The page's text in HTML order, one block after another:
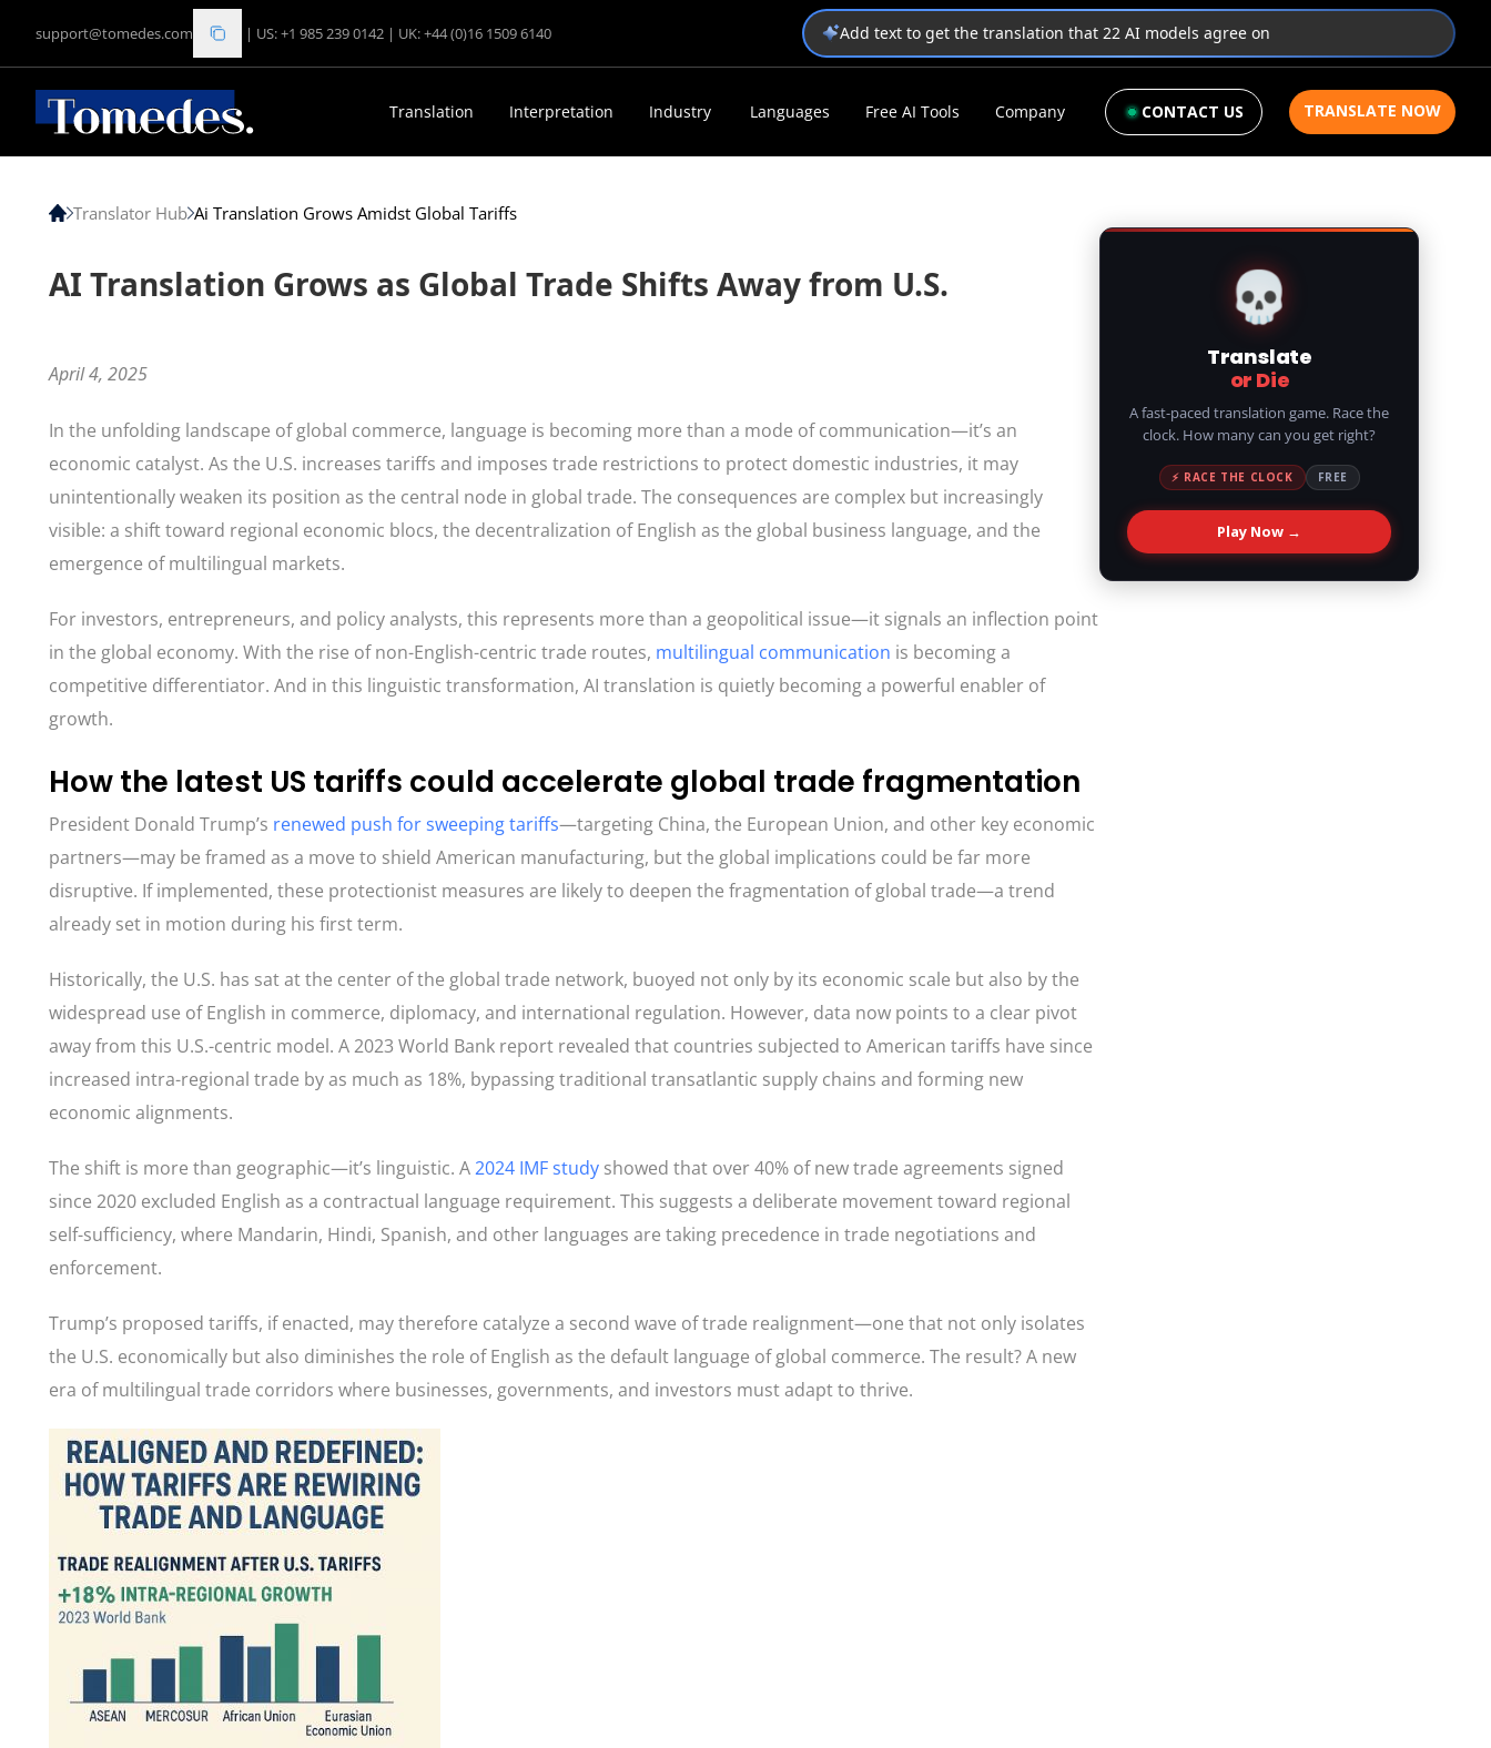
support@tomedes.com | US: +1 985 239 0142 | UK: +44 (0)16 1509 6140 Add text to get the translation that 22 AI models agree on
Translation Interpretation Industry Languages Free AI Tools Company CONTACT US TRANSLATE NOW
Translator Hub Ai Translation Grows Amidst Global Tariffs
AI Translation Grows as Global Trade Shifts Away from U.S.
April 4, 2025
In the unfolding landscape of global commerce, language is becoming more than a mode of communication—it’s an
economic catalyst. As the U.S. increases tariffs and imposes trade restrictions to protect domestic industries, it may
unintentionally weaken its position as the central node in global trade. The consequences are complex but increasingly
visible: a shift toward regional economic blocs, the decentralization of English as the global business language, and the
emergence of multilingual markets.
For investors, entrepreneurs, and policy analysts, this represents more than a geopolitical issue—it signals an inflection point
in the global economy. With the rise of non-English-centric trade routes, multilingual communication is becoming a
competitive differentiator. And in this linguistic transformation, AI translation is quietly becoming a powerful enabler of
growth.
How the latest US tariffs could accelerate global trade fragmentation
President Donald Trump’s renewed push for sweeping tariffs—targeting China, the European Union, and other key economic
partners—may be framed as a move to shield American manufacturing, but the global implications could be far more
disruptive. If implemented, these protectionist measures are likely to deepen the fragmentation of global trade—a trend
already set in motion during his first term.
Historically, the U.S. has sat at the center of the global trade network, buoyed not only by its economic scale but also by the
widespread use of English in commerce, diplomacy, and international regulation. However, data now points to a clear pivot
away from this U.S.-centric model. A 2023 World Bank report revealed that countries subjected to American tariffs have since
increased intra-regional trade by as much as 18%, bypassing traditional transatlantic supply chains and forming new
economic alignments.
The shift is more than geographic—it’s linguistic. A2024 IMF study showed that over 40% of new trade agreements signed
since 2020 excluded English as a contractual language requirement. This suggests a deliberate movement toward regional
self-sufficiency, where Mandarin, Hindi, Spanish, and other languages are taking precedence in trade negotiations and
enforcement.
Trump’s proposed tariffs, if enacted, may therefore catalyze a second wave of trade realignment—one that not only isolates
the U.S. economically but also diminishes the role of English as the default language of global commerce. The result? A new
era of multilingual trade corridors where businesses, governments, and investors must adapt to thrive.
💀
Translate
or Die
A fast-paced translation game. Race the
clock. How many can you get right?
⚡ RACE THE CLOCK FREE
Play Now →